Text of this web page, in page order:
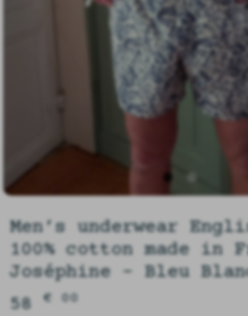
Men’s underwear
100% cotton made in
Joséphine - Bleu
58€ 00